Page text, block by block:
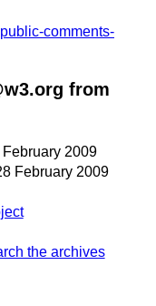
public-comments-
from
February 2009
February 2009
the archives